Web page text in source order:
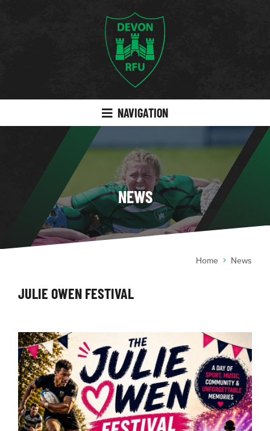
NAVIGATION
NEWS
Home News
JULIE OWEN FESTIVAL